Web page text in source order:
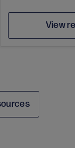
View
Author